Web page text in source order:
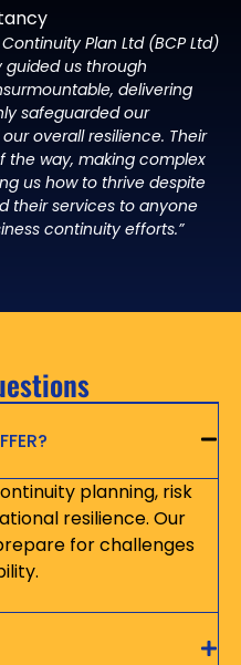
Plan Ltd (BCP Ltd)
guided us through
delivering
safeguarded our
overall resilience. Their
the way, making complex
us how to thrive despite
their services to anyone
continuity efforts.”
planning, risk
resilience. Our
for challenges